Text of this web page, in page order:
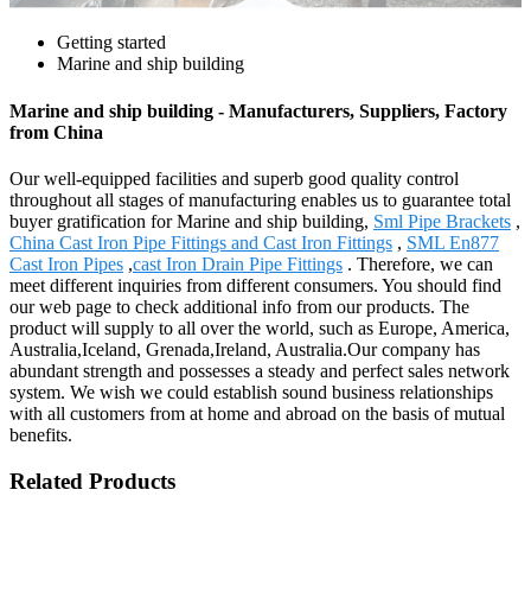
Getting started
Marine and ship building
Marine and ship building - Manufacturers, Suppliers, Factory
from China
Our well-equipped facilities and superb good quality control
throughout all stages of manufacturing enables us to guarantee total
buyer gratification for Marine and ship building, Sml Pipe Brackets ,
China Cast Iron Pipe Fittings and Cast Iron Fittings , SML En877
Cast Iron Pipes ,cast Iron Drain Pipe Fittings . Therefore, we can
meet different inquiries from different consumers. You should find
our web page to check additional info from our products. The
product will supply to all over the world, such as Europe, America,
Australia,Iceland, Grenada,Ireland, Australia.Our company has
abundant strength and possesses a steady and perfect sales network
system. We wish we could establish sound business relationships
with all customers from at home and abroad on the basis of mutual
benefits.
Related Products